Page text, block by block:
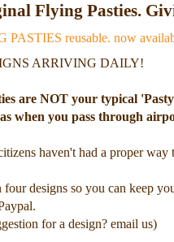
Flying Pasties.
ARRIVING DAILY!
are NOT your typical
when you pass through
haven't had a proper way
four designs so you can keep
for a design? email us)